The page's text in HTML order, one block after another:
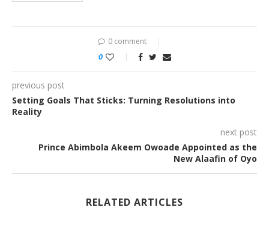
0 comment
0
previous post
Setting Goals That Sticks: Turning Resolutions into
Reality
next post
Prince Abimbola Akeem Owoade Appointed as the
New Alaafin of Oyo
RELATED ARTICLES